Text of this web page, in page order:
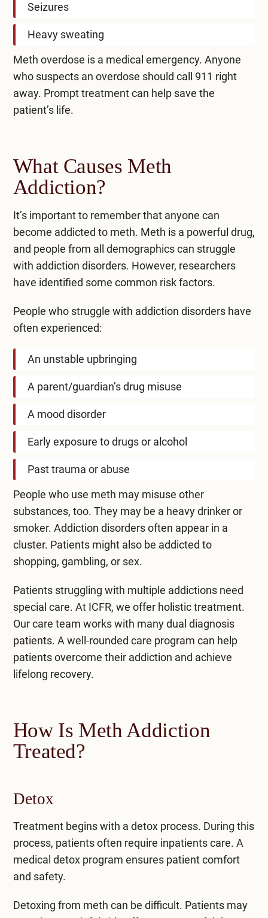
Seizures
Heavy sweating
Meth overdose is a medical emergency. Anyone
who suspects an overdose should call 911 right
away. Prompt treatment can help save the
patient’s life.
What Causes Meth
Addiction?
It’s important to remember that anyone can
become addicted to meth. Meth is a powerful drug,
and people from all demographics can struggle
with addiction disorders. However, researchers
have identified some common risk factors.
People who struggle with addiction disorders have
often experienced:
An unstable upbringing
A parent/guardian’s drug misuse
A mood disorder
Early exposure to drugs or alcohol
Past trauma or abuse
People who use meth may misuse other
substances, too. They may be a heavy drinker or
smoker. Addiction disorders often appear in a
cluster. Patients might also be addicted to
shopping, gambling, or sex.
Patients struggling with multiple addictions need
special care. At ICFR, we offer holistic treatment.
Our care team works with many dual diagnosis
patients. A well-rounded care program can help
patients overcome their addiction and achieve
lifelong recovery.
How Is Meth Addiction
Treated?
Detox
Treatment begins with a detox process. During this
process, patients often require inpatients care. A
medical detox program ensures patient comfort
and safety.
Detoxing from meth can be difficult. Patients may